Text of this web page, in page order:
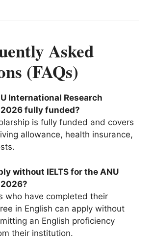
Asked
(FAQs)
International Research
fully funded?
is fully funded and covers
allowance, health insurance,
without IELTS for the ANU
who have completed their
in English can apply without
an English proficiency
their institution.